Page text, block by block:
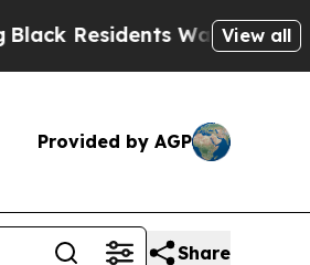
Warned of AbusiveView all
Provided by AGP
Share